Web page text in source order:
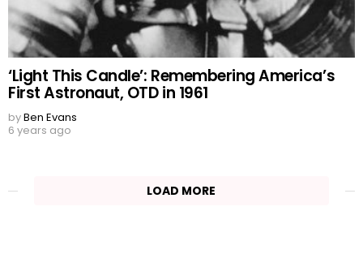
‘Light This Candle’: Remembering America’s
First Astronaut, OTD in 1961
byBen Evans
6 years ago
LOAD MORE